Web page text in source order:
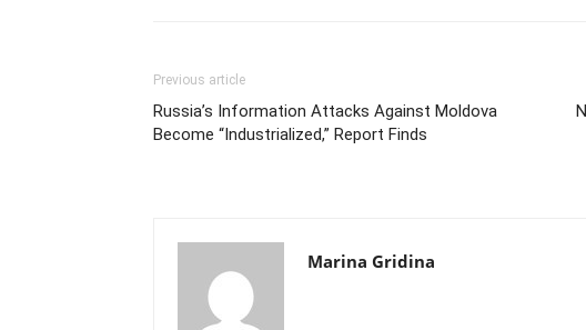
Previous article
Russia’s Information Attacks Against Moldova
Become “Industrialized,” Report Finds
Marina Gridina